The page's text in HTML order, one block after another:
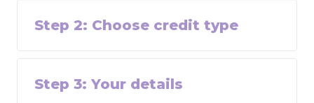
Step 2: Choose credit type
Step 3: Your details